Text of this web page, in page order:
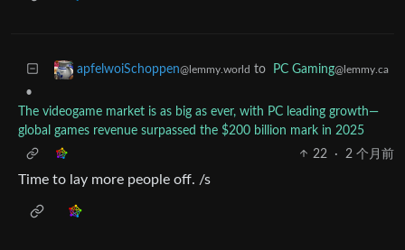
apfelwoiSchoppen@lemmy.world to PC Gaming@lemmy.ca
•
The videogame market is as big as ever, with PC leading growth—
global games revenue surpassed the $200 billion mark in 2025
22
· 2 个月前
Time to lay more people off. /s